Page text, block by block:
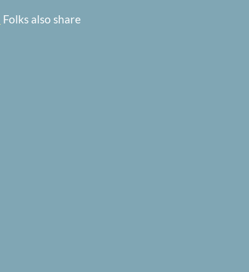
Folks also share